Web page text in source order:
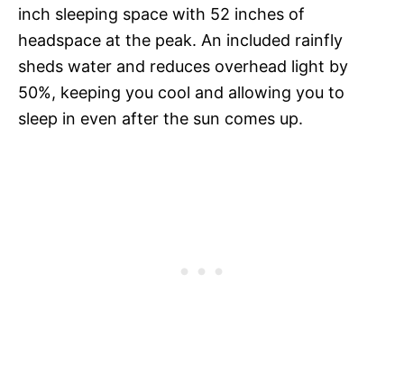
inch sleeping space with 52 inches of
headspace at the peak. An included rainfly
sheds water and reduces overhead light by
50%, keeping you cool and allowing you to
sleep in even after the sun comes up.